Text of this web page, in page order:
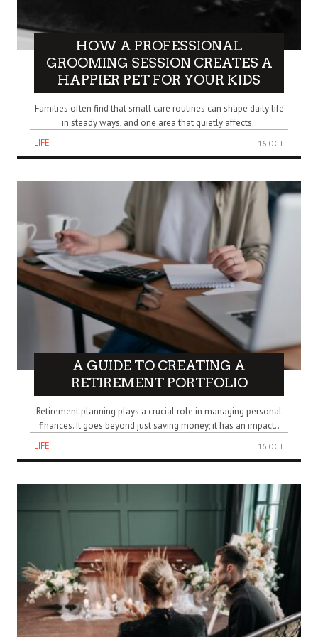
HOW A PROFESSIONAL
GROOMING SESSION CREATES A
HAPPIER PET FOR YOUR KIDS
Families often find that small care routines can shape daily life
in steady ways, and one area that quietly affects..
LIFE
16 OCT
A GUIDE TO CREATING A
RETIREMENT PORTFOLIO
Retirement planning plays a crucial role in managing personal
finances. It goes beyond just saving money; it has an impact..
LIFE
16 OCT